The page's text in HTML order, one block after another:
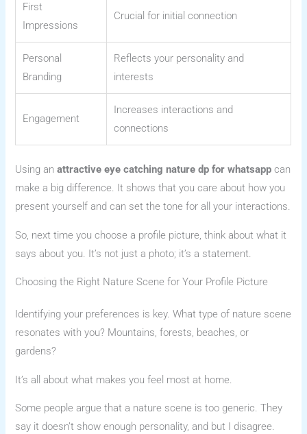
First
Impressions
Crucial for initial connection
Personal
Branding
Reflects your personality and
interests
Engagement
Increases interactions and
connections
Using anattractive eye catching nature dp for whatsapp can
make a big difference. It shows that you care about how you
present yourself and can set the tone for all your interactions.
So, next time you choose a profile picture, think about what it
says about you. It’s not just a photo; it’s a statement.
Choosing the Right Nature Scene for Your Profile Picture
Identifying your preferences is key. What type of nature scene
resonates with you? Mountains, forests, beaches, or
gardens?
It’s all about what makes you feel most at home.
Some people argue that a nature scene is too generic. They
say it doesn’t show enough personality, and but I disagree.